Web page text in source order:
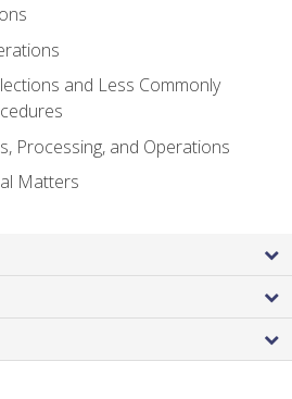
and Less Commonly
Processing, and Operations
Matters